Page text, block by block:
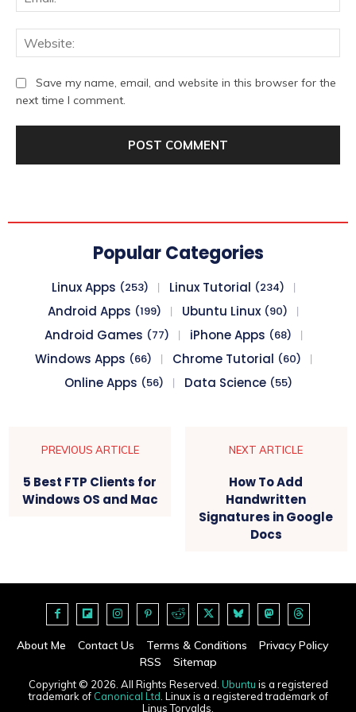
Save my name, email, and website in this browser for the
next time I comment.
Popular Categories
Linux Apps (253) Linux Tutorial (234)
Android Apps (199) Ubuntu Linux (90)
Android Games (77) iPhone Apps (68)
Windows Apps (66) Chrome Tutorial (60)
Online Apps (56) Data Science (55)
PREVIOUS ARTICLE
5 Best FTP Clients for
Windows OS and Mac
NEXT ARTICLE
How To Add
Handwritten
Signatures in Google
Docs
About Me Contact Us Terms & Conditions
Privacy Policy
RSS
Sitemap
Copyright © 2026. All Rights Reserved. Ubuntu is a registered
trademark of Canonical Ltd . Linux is a registered trademark of
Linus Torvalds.